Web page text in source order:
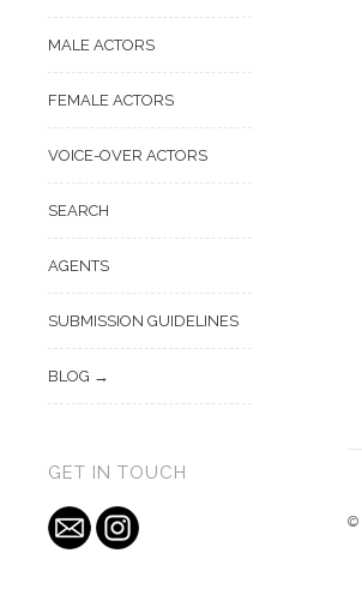
MALE ACTORS
FEMALE ACTORS
VOICE-OVER ACTORS
SEARCH
AGENTS
SUBMISSION GUIDELINES
BLOG
GET IN TOUCH
©